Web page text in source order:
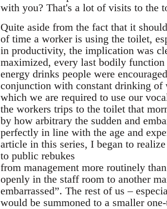
with you? That's a lot of visits to the
Quite aside from the fact that it
of time a worker is using the toilet,
in productivity, the implication was
maximized, every last bodily
energy drinks people were
conjunction with constant drinking of
which we are required to use our
the workers trips to the toilet that
by how arbitrary the sudden and
perfectly in line with the age and
article in this series, I began to
to public rebukes
from management more routinely
openly in the staff room to another
embarrassed”. The rest of us –
would be summoned to a smaller